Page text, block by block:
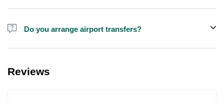
Do you arrange airport transfers?
available from specific points , but not always.
Reviews